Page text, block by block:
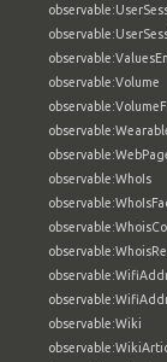
observable:Volume
observable:WhoIs
observable:Wiki